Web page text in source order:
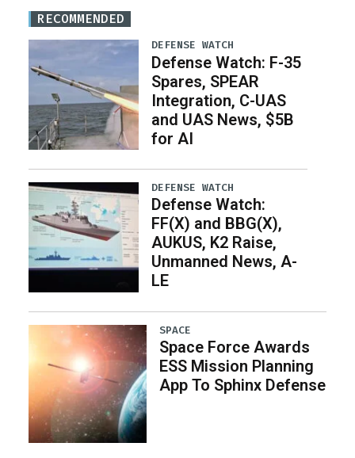
RECOMMENDED
DEFENSE WATCH
Defense Watch: F-35
Spares, SPEAR
Integration, C-UAS
and UAS News, $5B
for AI
DEFENSE WATCH
Defense Watch:
FF(X) and BBG(X),
AUKUS, K2 Raise,
Unmanned News, A-
LE
SPACE
Space Force Awards
ESS Mission Planning
App To Sphinx Defense